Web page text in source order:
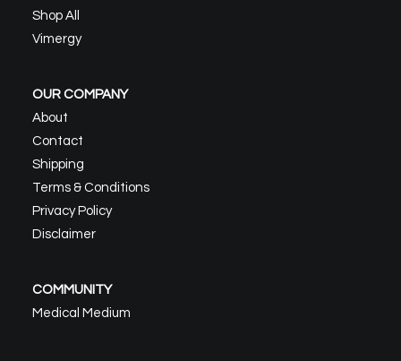
Shop All
Vimergy
OUR COMPANY
About
Contact
Shipping
Terms & Conditions
Privacy Policy
Disclaimer
COMMUNITY
Medical Medium